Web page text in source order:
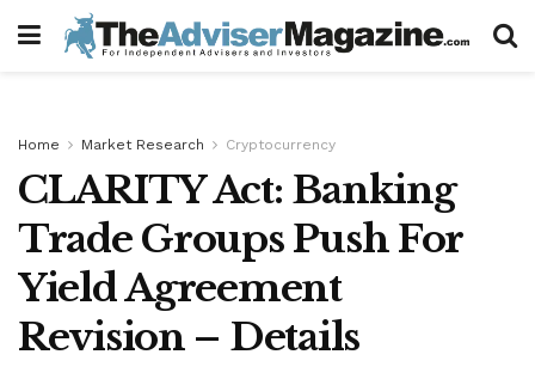
Home Market Research Cryptocurrency
CLARITY Act: Banking
Trade Groups Push For
Yield Agreement
Revision – Details